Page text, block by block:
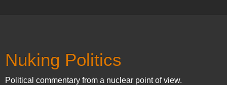
Nuking Politics
Political commentary from a nuclear point of view.